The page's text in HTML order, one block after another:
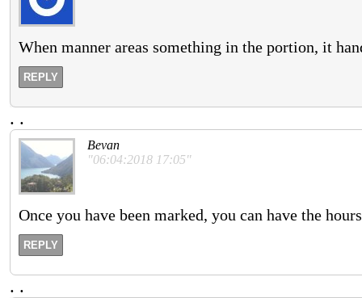
When manner areas something in the portion, it
REPLY
. .
Bevan
"06:04:2018 17:05"
Once you have been marked, you can have the
REPLY
. .